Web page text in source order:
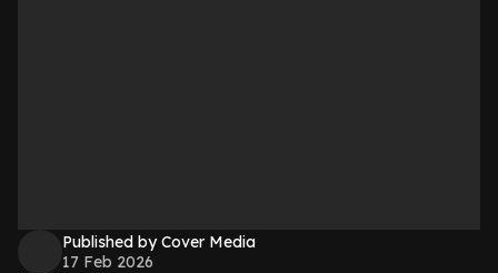
Published by Cover Media
17 Feb 2026